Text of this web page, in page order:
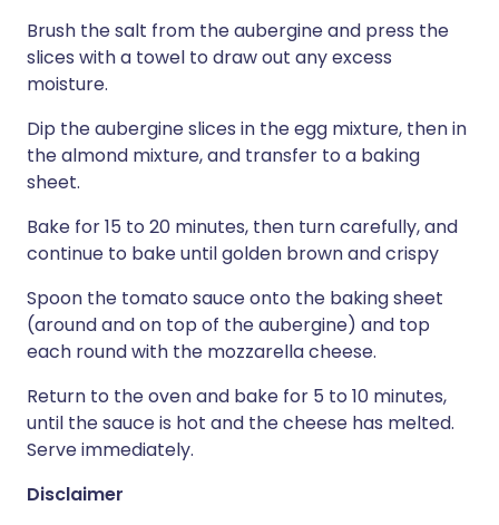
Brush the salt from the aubergine and press the
slices with a towel to draw out any excess
moisture.
Dip the aubergine slices in the egg mixture, then in
the almond mixture, and transfer to a baking
sheet.
Bake for 15 to 20 minutes, then turn carefully, and
continue to bake until golden brown and crispy
Spoon the tomato sauce onto the baking sheet
(around and on top of the aubergine) and top
each round with the mozzarella cheese.
Return to the oven and bake for 5 to 10 minutes,
until the sauce is hot and the cheese has melted.
Serve immediately.
Disclaimer